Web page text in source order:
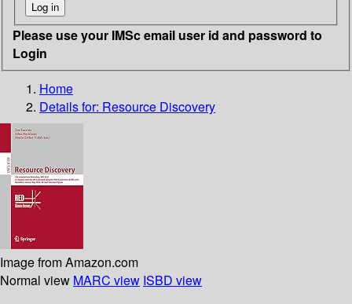
Please use your IMSc email user id and password to
Login
Home
Details for: Resource Discovery
Image from Amazon.com
Normal view MARC view ISBD view